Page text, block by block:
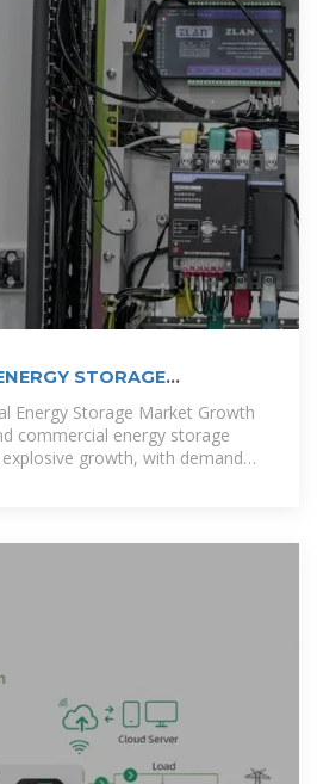
STORAGE
Energy Storage Market Growth
commercial energy storage
growth, with demand